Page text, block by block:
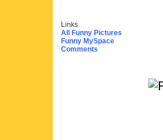
Links
All Funny Pictures
Funny MySpace
Comments